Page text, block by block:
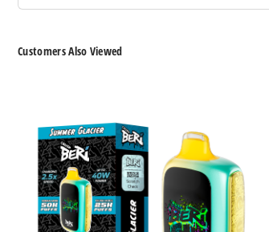
Customers Also Viewed
Vape
(TX)